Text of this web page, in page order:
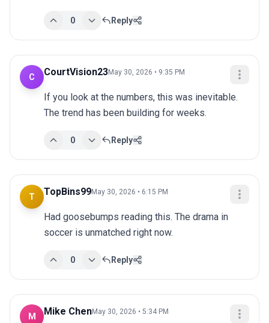
0 Reply
C CourtVision23May 30, 2026 • 9:35 PM
If you look at the numbers, this was inevitable.
The trend has been building for weeks.
0 Reply
T TopBins99May 30, 2026 • 6:15 PM
Had goosebumps reading this. The drama in
soccer is unmatched right now.
0 Reply
M Mike ChenMay 30, 2026 • 5:34 PM